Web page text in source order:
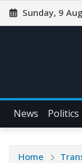
Sunday, 9
News Politics
Home